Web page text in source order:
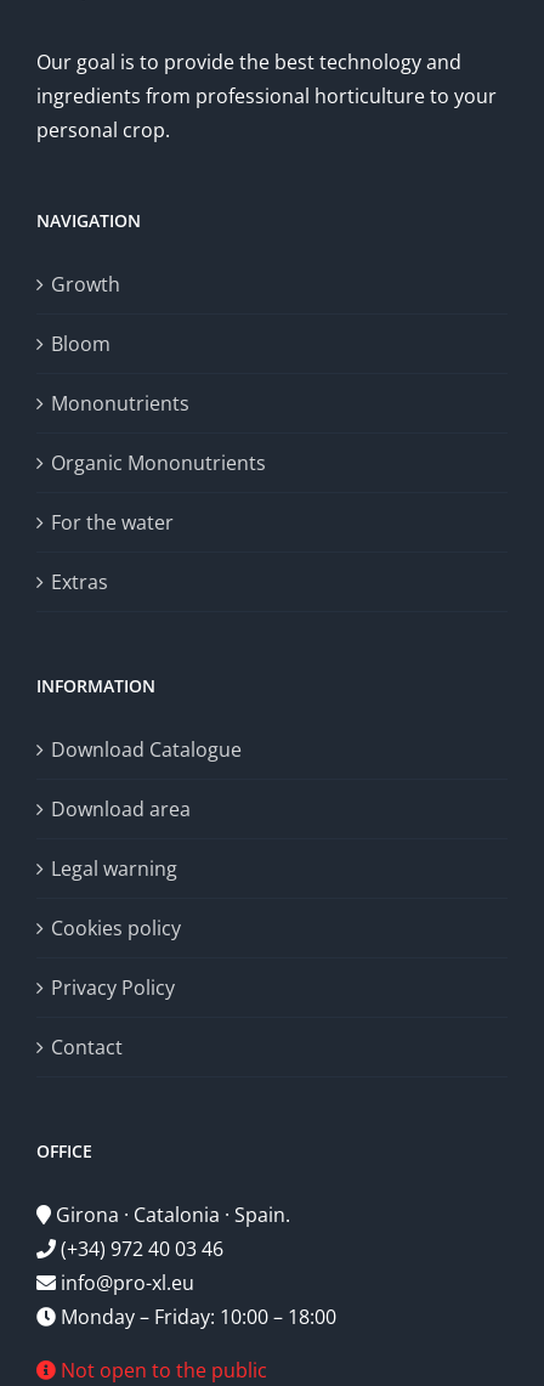
Our goal is to provide the best technology and
ingredients from professional horticulture to your
personal crop.
NAVIGATION
Growth
Bloom
Mononutrients
Organic Mononutrients
For the water
Extras
INFORMATION
Download Catalogue
Download area
Legal warning
Cookies policy
Privacy Policy
Contact
OFFICE
Girona · Catalonia · Spain.
(+34) 972 40 03 46
info@pro-xl.eu
Monday – Friday: 10:00 – 18:00
Not open to the public